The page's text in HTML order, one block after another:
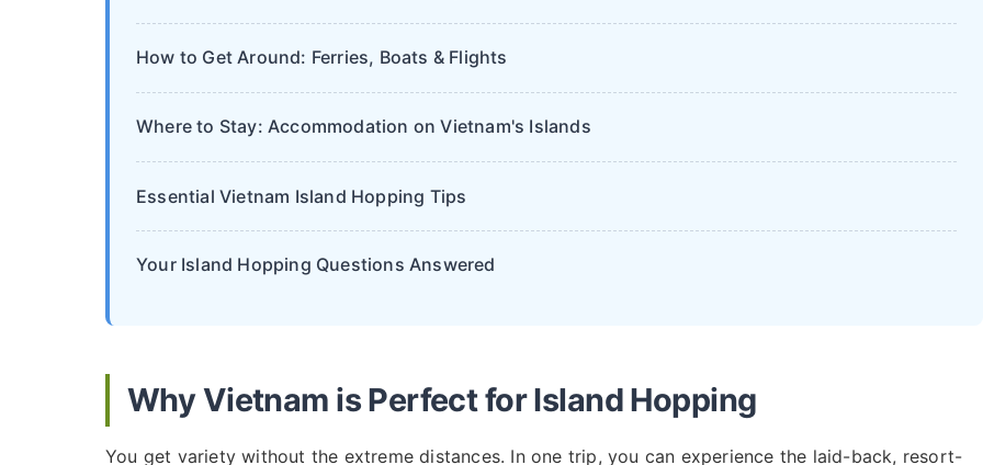
How to Get Around: Ferries, Boats & Flights
Where to Stay: Accommodation on Vietnam's Islands
Essential Vietnam Island Hopping Tips
Your Island Hopping Questions Answered
Why Vietnam is Perfect for Island Hopping
You get variety without the extreme distances. In one trip, you can experience the laid-back, resort-